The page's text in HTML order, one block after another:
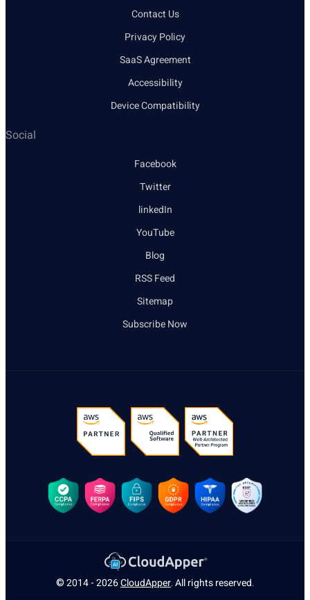
Contact Us
Privacy Policy
SaaS Agreement
Accessibility
Device Compatibility
Social
Facebook
Twitter
linkedIn
YouTube
Blog
RSS Feed
Sitemap
Subscribe Now
© 2014 - 2026CloudApper. All rights reserved.